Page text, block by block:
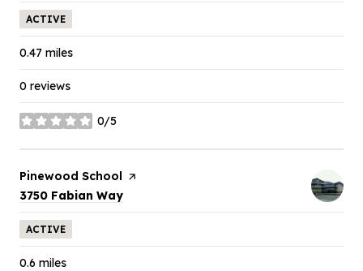
ACTIVE
0.47 miles
0 reviews
0/5
stars
Visit the
Pinewood School page on Yelp
Search
3750 Fabian Way
ACTIVE
0.6 miles